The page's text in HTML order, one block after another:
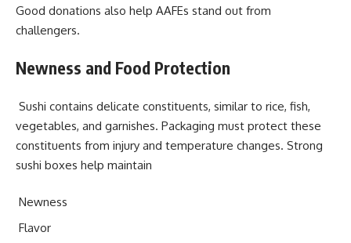
Good donations also help AAFEs stand out from
challengers.
Newness and Food Protection
Sushi contains delicate constituents, similar to rice, fish,
vegetables, and garnishes. Packaging must protect these
constituents from injury and temperature changes. Strong
sushi boxes help maintain
Newness
Flavor